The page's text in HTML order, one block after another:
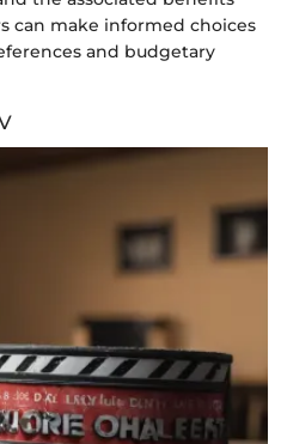
can make informed choices
and budgetary